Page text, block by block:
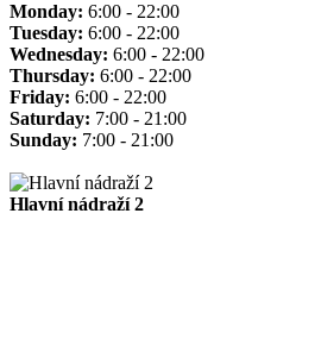
Monday: 6:00 - 22:00
Tuesday: 6:00 - 22:00
Wednesday: 6:00 - 22:00
Thursday: 6:00 - 22:00
Friday: 6:00 - 22:00
Saturday: 7:00 - 21:00
Sunday: 7:00 - 21:00
Hlavní nádraží 2